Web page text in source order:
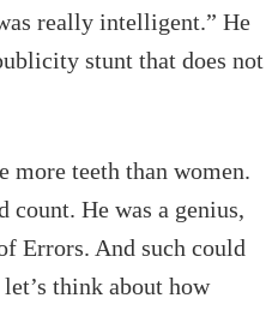
really intelligent.” He
stunt that does not
more teeth than women.
count. He was a genius,
Errors. And such could
think about how